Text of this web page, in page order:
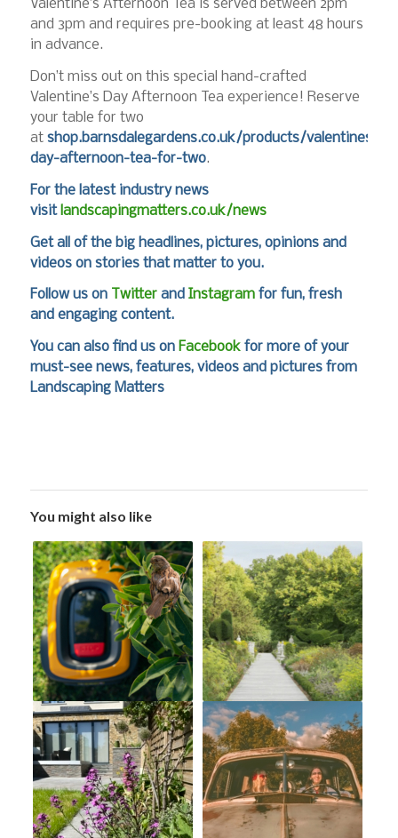
Valentine’s Afternoon Tea is served between 2pm
and 3pm and requires pre-booking at least 48 hours
in advance.
Don’t miss out on this special hand-crafted
Valentine’s Day Afternoon Tea experience! Reserve
your table for two
at shop.barnsdalegardens.co.uk/products/valentines-
day-afternoon-tea-for-two.
For the latest industry news
visit landscapingmatters.co.uk/news
Get all of the big headlines, pictures, opinions and
videos on stories that matter to you.
Follow us on Twitterand Instagramfor fun, fresh
and engaging content.
You can also find us on Facebookfor more of your
must-see news, features, videos and pictures from
Landscaping Matters
You might also like